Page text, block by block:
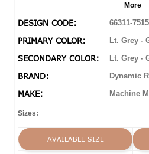
bold and vivid. The double
finest of details in a varied
More
DESIGN CODE: 66311-7515
PRIMARY COLOR: Lt. Grey -
SECONDARY COLOR: Lt. Grey -
BRAND: Dynamic
MAKE: Machine
Sizes:
AVAILABLE SIZE